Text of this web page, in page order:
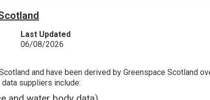
Last Updated
06/08/2026
and have been derived by Greenspace Scotland
suppliers include: